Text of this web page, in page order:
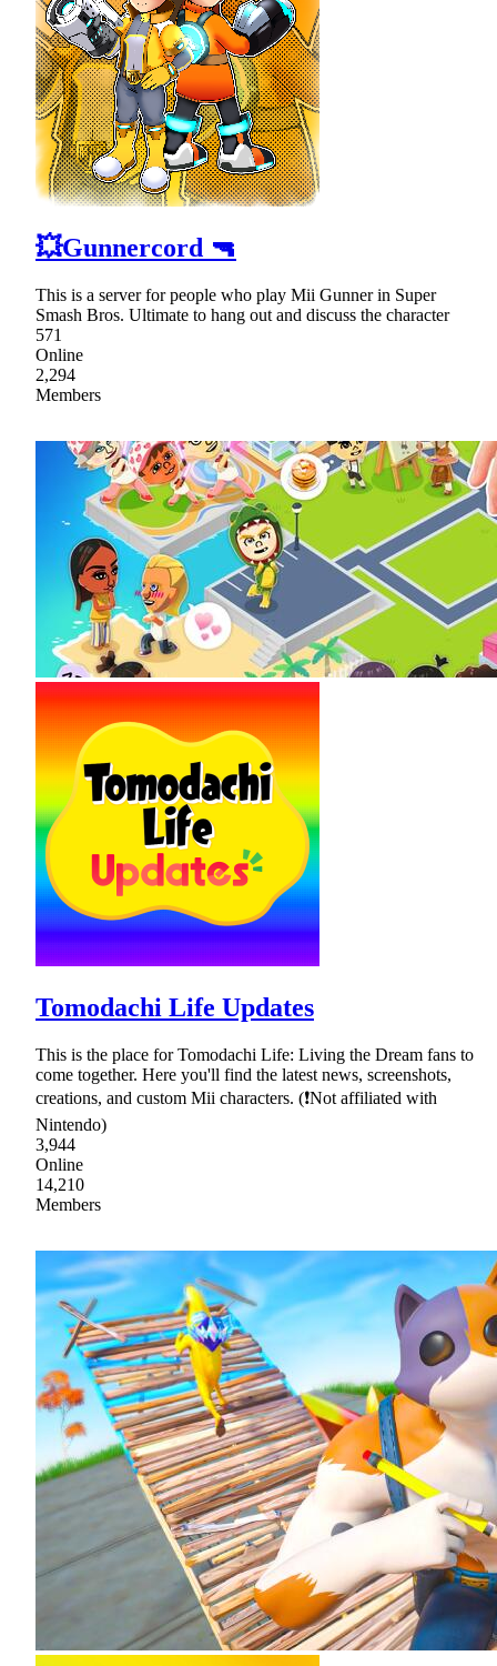
💥Gunnercord 🔫
This is a server for people who play Mii Gunner in Super
Smash Bros. Ultimate to hang out and discuss the character
571
Online
2,294
Members
Tomodachi Life Updates
This is the place for Tomodachi Life: Living the Dream fans to
come together. Here you'll find the latest news, screenshots,
creations, and custom Mii characters. (❗Not affiliated with
Nintendo)
3,944
Online
14,210
Members